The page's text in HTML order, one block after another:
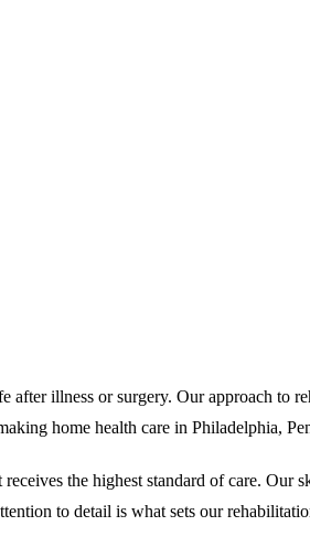
illness or surgery. Our approach to
home health care in Philadelphia,
the highest standard of care. Our
to detail is what sets our